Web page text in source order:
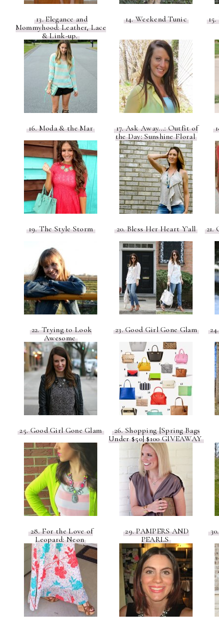
13. Elegance and
Mommyhood: Leather, Lace
& Link-up.
14. Weekend Tunic 15.
16. Moda & the Mar
17. Ask Away...: Outfit of
the Day: Sunshine Floral
19. The Style Storm 20. Bless Her Heart Y'all 21.
22. Trying to Look
Awesome
23. Good Girl Gone Glam
25. Good Girl Gone Glam
26. Shopping [Spring Bags
Under $50] $100 GIVEAWAY
28. For the Love of
Leopard: Neon
29. PAMPERS AND
PEARLS